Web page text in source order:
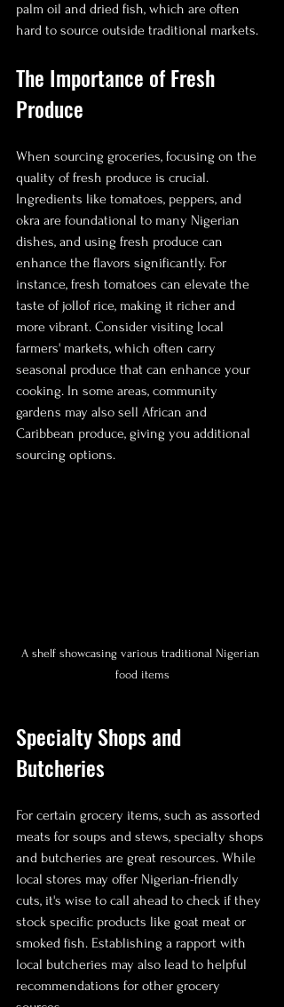
palm oil and dried fish, which are often
hard to source outside traditional markets.
The Importance of Fresh
Produce
When sourcing groceries, focusing on the
quality of fresh produce is crucial.
Ingredients like tomatoes, peppers, and
okra are foundational to many Nigerian
dishes, and using fresh produce can
enhance the flavors significantly. For
instance, fresh tomatoes can elevate the
taste of jollof rice, making it richer and
more vibrant. Consider visiting local
farmers' markets, which often carry
seasonal produce that can enhance your
cooking. In some areas, community
gardens may also sell African and
Caribbean produce, giving you additional
sourcing options.
A shelf showcasing various traditional Nigerian
food items
Specialty Shops and
Butcheries
For certain grocery items, such as assorted
meats for soups and stews, specialty shops
and butcheries are great resources. While
local stores may offer Nigerian-friendly
cuts, it's wise to call ahead to check if they
stock specific products like goat meat or
smoked fish. Establishing a rapport with
local butcheries may also lead to helpful
recommendations for other grocery